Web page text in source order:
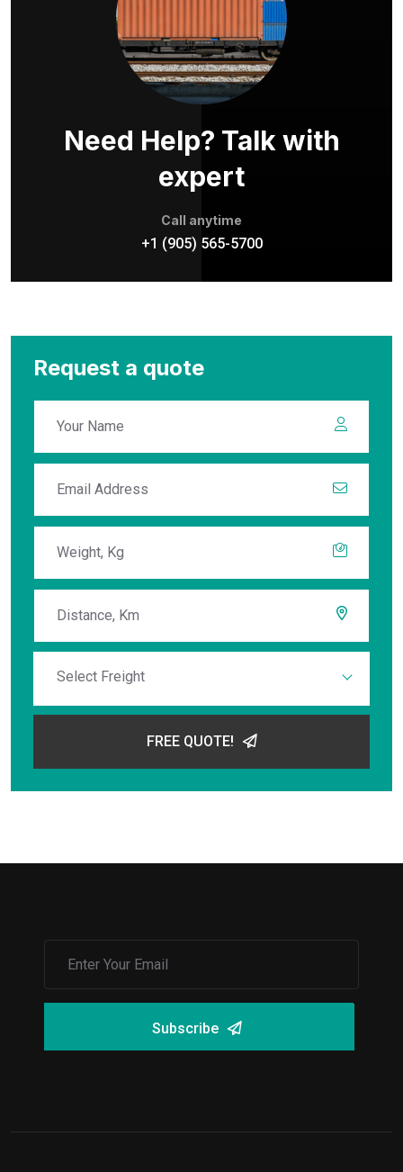
Need Help? Talk with
expert
Call anytime
+1 (905) 565-5700
Request a quote
Select Freight
FREE QUOTE!
Subscribe